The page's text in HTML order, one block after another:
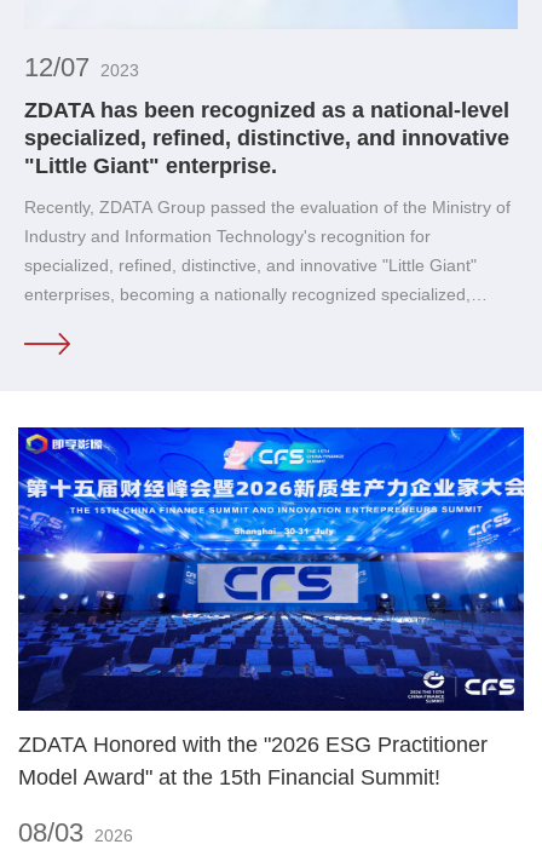
12/07 2023
ZDATA has been recognized as a national-level
specialized, refined, distinctive, and innovative
"Little Giant" enterprise.
Recently, ZDATA Group passed the evaluation of the Ministry of
Industry and Information Technology's recognition for
specialized, refined, distinctive, and innovative "Little Giant"
enterprises, becoming a nationally recognized specialized,
ZDATA Honored with the "2026 ESG Practitioner
Model Award" at the 15th Financial Summit!
08/03 2026